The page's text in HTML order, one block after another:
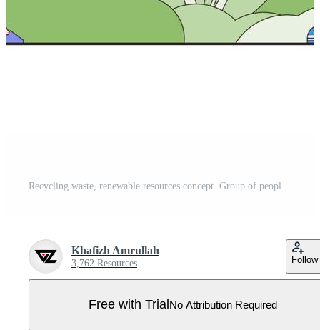
Khafizh Amrullah
3,762 Resources Follow
Free with Trial No Attribution Required